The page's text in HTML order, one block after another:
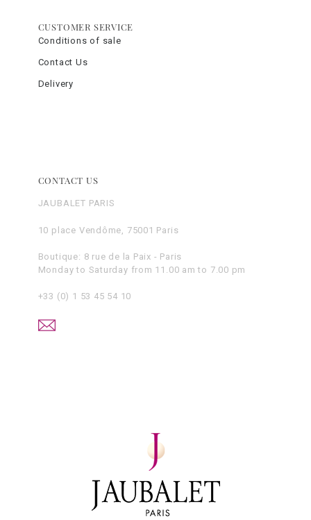
CUSTOMER SERVICE
Conditions of sale
Contact Us
Delivery
CONTACT US
JAUBALET PARIS
10 place Vendôme, 75001 Paris
Boutique: 8 rue de la Paix - Paris
Monday to Saturday from 11.00 am to 7.00 pm
+33 (0) 1 53 45 54 10